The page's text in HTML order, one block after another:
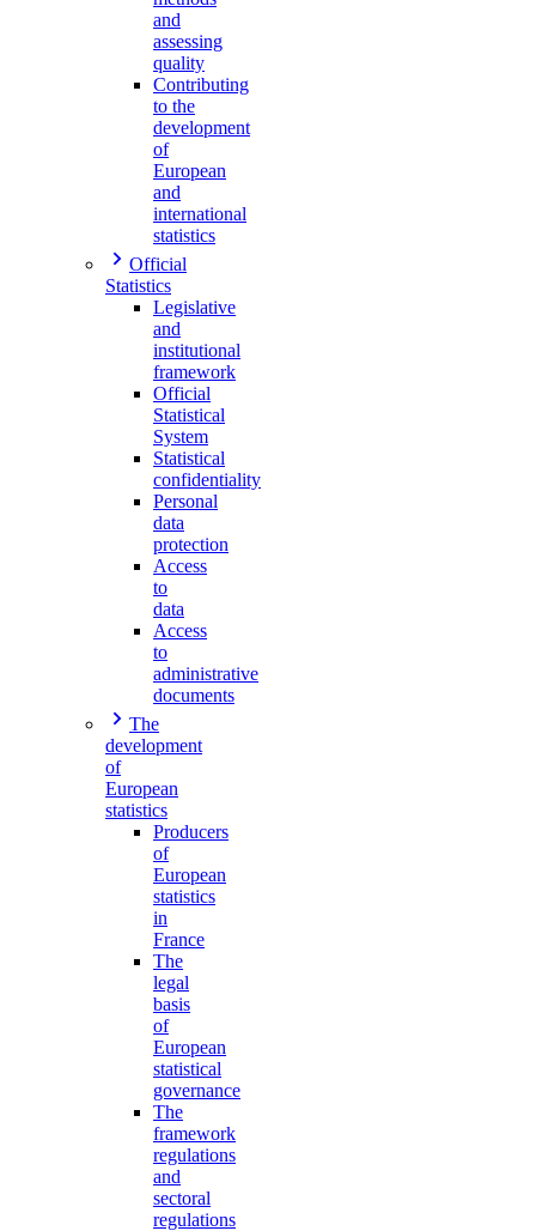
and
assessing
quality
Contributing
to the
development
of
European
and
international
statistics
Official
Statistics
Legislative
and
institutional
framework
Official
Statistical
System
Statistical
confidentiality
Personal
data
protection
Access
to
data
Access
to
administrative
documents
The
development
of
European
statistics
Producers
of
European
statistics
in
France
The
legal
basis
of
European
statistical
governance
The
framework
regulations
and
sectoral
regulations